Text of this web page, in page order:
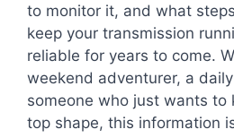
to monitor it, and what
keep your transmission
reliable for years to come.
weekend adventurer, a
someone who just wants to
top shape, this information